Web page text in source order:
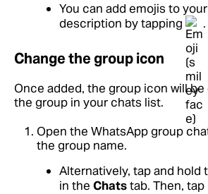
You can add emojis to your
description by tapping
.
Change the group icon
Once added, the group icon will
the group in your chats list.
Open the WhatsApp group
the group name.
Alternatively, tap and hold
in the Chatstab. Then, tap